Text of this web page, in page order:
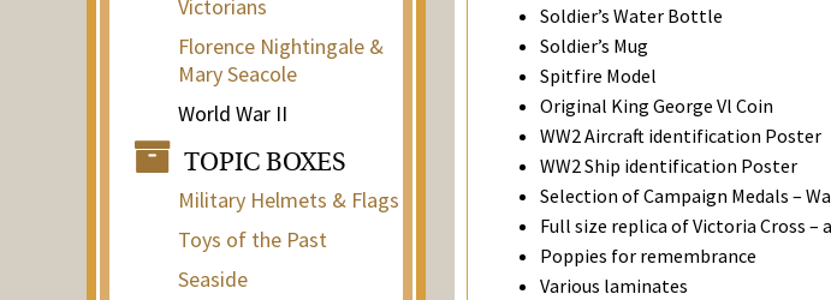
Victorians
Florence Nightingale &
Mary Seacole
World War II
TOPIC BOXES
Military Helmets & Flags
Toys of the Past
Seaside
Soldier’s Water Bottle
Soldier’s Mug
Spitfire Model
Original King George Vl Coin
WW2 Aircraft identification Poster
WW2 Ship identification Poster
Selection of Campaign Medals –
Full size replica of Victoria Cross –
Poppies for remembrance
Various laminates